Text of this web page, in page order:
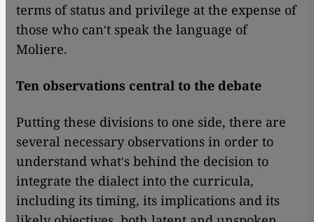
terms of status and privilege at the expense of
those who canʹt speak the language of
Moliere.
Ten observations central to the debate
Putting these divisions to one side, there are
several necessary observations in order to
understand whatʹs behind the decision to
integrate the dialect into the curricula,
including its timing, its implications and its